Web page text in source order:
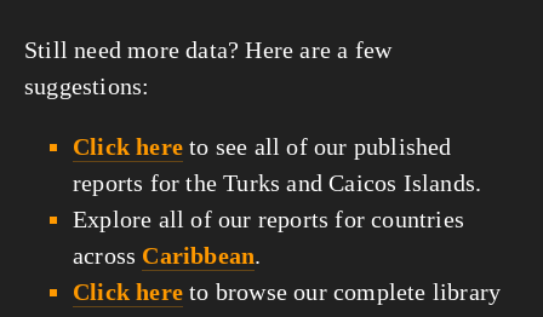
Still need more data? Here are a few
suggestions:
Click here to see all of our published
reports for the Turks and Caicos Islands.
Explore all of our reports for countries
across Caribbean.
Click here to browse our complete library